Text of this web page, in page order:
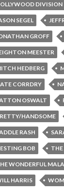
DIVISION
SEGEL
GROFF
MEESTER
HEDBERG
CORRDRY
OSWALT
HANDSOME
RASH
BOB
WONDERFUL
HARRIS